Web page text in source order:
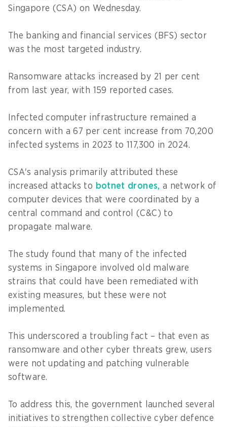
Singapore (CSA) on Wednesday.
The banking and financial services (BFS) sector
was the most targeted industry.
Ransomware attacks increased by 21 per cent
from last year, with 159 reported cases.
Infected computer infrastructure remained a
concern with a 67 per cent increase from 70,200
infected systems in 2023 to 117,300 in 2024.
CSA's analysis primarily attributed these
increased attacks to botnet drones, a network of
computer devices that were coordinated by a
central command and control (C&C) to
propagate malware.
The study found that many of the infected
systems in Singapore involved old malware
strains that could have been remediated with
existing measures, but these were not
implemented.
This underscored a troubling fact – that even as
ransomware and other cyber threats grew, users
were not updating and patching vulnerable
software.
To address this, the government launched several
initiatives to strengthen collective cyber defence